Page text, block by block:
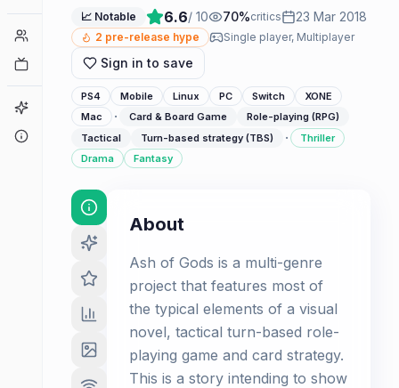
Player Counts
Game Finder
📈 Notable 6.6/ 10 70%critics 23 Mar 2018
2 pre-release hype Single player, Multiplayer
Sign in to save
PS4 Mobile Linux PC Switch
XONE
Mac
· Card & Board Game
Role-playing (RPG)
Tactical
Turn-based strategy (TBS) ·
Thriller
Drama
Fantasy
About
Ash of Gods is а multi-genre
project that features most of
the typical elements of a visual
novel, tactical turn-based role-
playing game and card strategy.
This is a story intending to show